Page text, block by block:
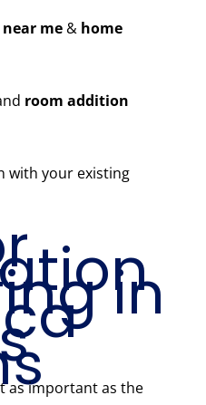
me & home
room addition
with your existing
in
as important as the